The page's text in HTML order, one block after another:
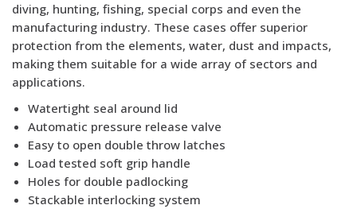
diving, hunting, fishing, special corps and even the
manufacturing industry. These cases offer superior
protection from the elements, water, dust and impacts,
making them suitable for a wide array of sectors and
applications.
Watertight seal around lid
Automatic pressure release valve
Easy to open double throw latches
Load tested soft grip handle
Holes for double padlocking
Stackable interlocking system